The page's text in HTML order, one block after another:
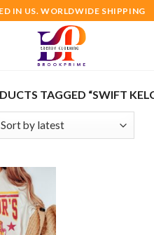
IN US. WORLDWIDE SHIPPING
TAGGED “SWIFT